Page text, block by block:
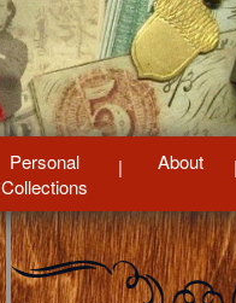
Personal
Collections
About